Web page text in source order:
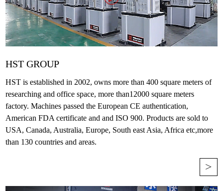
HST GROUP
HST is established in 2002, owns more than 400 square meters of
researching and office space, more than12000 square meters
factory. Machines passed the European CE authentication,
American FDA certificate and and ISO 900. Products are sold to
USA, Canada, Australia, Europe, South east Asia, Africa etc,more
than 130 countries and areas.
>